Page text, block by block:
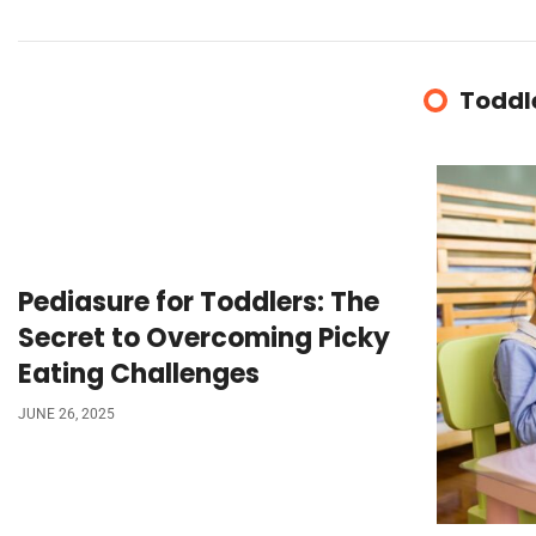
Pediasure for Toddlers: The
Secret to Overcoming Picky
Eating Challenges
JUNE 26, 2025